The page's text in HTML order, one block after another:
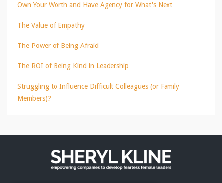
Own Your Worth and Have Agency for What's Next
The Value of Empathy
The Power of Being Afraid
The ROI of Being Kind in Leadership
Struggling to Influence Difficult Colleagues (or Family
Members)?